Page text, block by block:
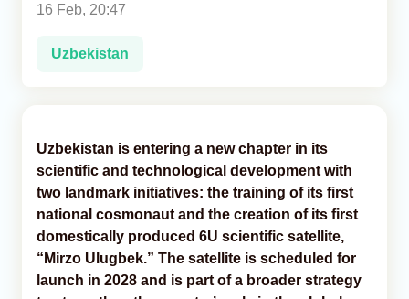
16 Feb, 20:47
Uzbekistan
Uzbekistan is entering a new chapter in its
scientific and technological development with
two landmark initiatives: the training of its first
national cosmonaut and the creation of its first
domestically produced 6U scientific satellite,
“Mirzo Ulugbek.” The satellite is scheduled for
launch in 2028 and is part of a broader strategy